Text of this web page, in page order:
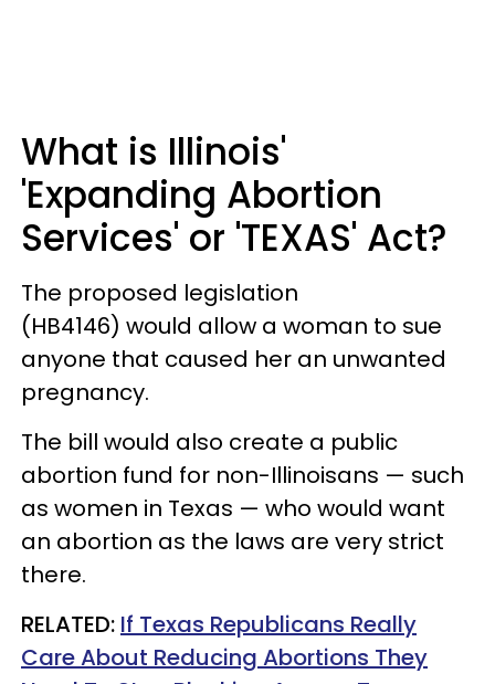
What is Illinois'
'Expanding Abortion
Services' or 'TEXAS' Act?
The proposed legislation
(HB4146) would allow a woman to sue
anyone that caused her an unwanted
pregnancy.
The bill would also create a public
abortion fund for non-Illinoisans — such
as women in Texas — who would want
an abortion as the laws are very strict
there.
RELATED: If Texas Republicans Really
Care About Reducing Abortions They